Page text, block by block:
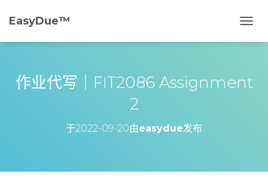
EasyDue™️
换
作业代写｜FIT2086 Assignment
2
于2022-09-20由easydue发布